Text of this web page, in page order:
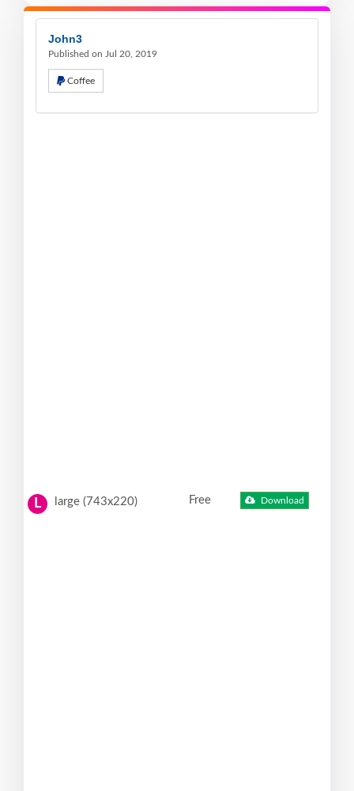
John3
Published on Jul 20, 2019
Coffee
L large (743x220) Free Download